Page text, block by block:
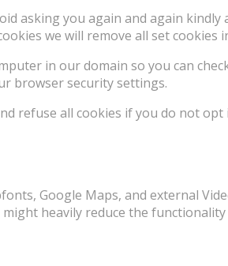
asking you again and again
we will remove all set cookies
in our domain so you can
browser security settings.
refuse all cookies if you do not
Google Maps, and external
heavily reduce the